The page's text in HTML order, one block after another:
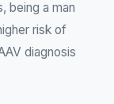
being a man
risk of
diagnosis